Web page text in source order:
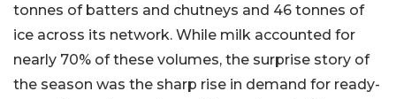
tonnes of batters and chutneys and 46 tonnes of
ice across its network. While milk accounted for
nearly 70% of these volumes, the surprise story of
the season was the sharp rise in demand for ready-